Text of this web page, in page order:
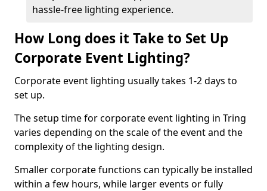
hassle-free lighting experience.
How Long does it Take to Set Up
Corporate Event Lighting?
Corporate event lighting usually takes 1-2 days to
set up.
The setup time for corporate event lighting in Tring
varies depending on the scale of the event and the
complexity of the lighting design.
Smaller corporate functions can typically be installed
within a few hours, while larger events or fully